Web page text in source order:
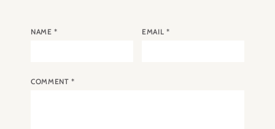
NAME* EMAIL *
COMMENT*